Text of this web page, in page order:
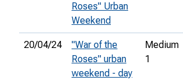
Roses" Urban
Weekend
20/04/24
"War of the
Roses" urban
weekend - day
Medium
1